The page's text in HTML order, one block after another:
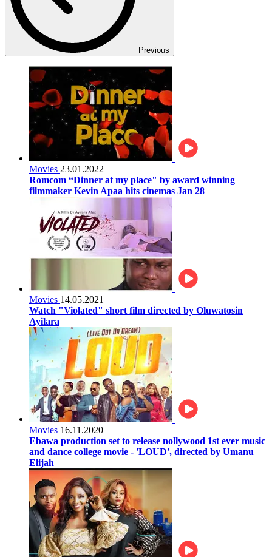
Previous
Movies 23.01.2022
Romcom “Dinner at my place" by award winning
filmmaker Kevin Apaa hits cinemas Jan 28
Movies 14.05.2021
Watch "Violated" short film directed by Oluwatosin
Ayilara
Movies 16.11.2020
Ebawa production set to release nollywood 1st ever music
and dance college movie - 'LOUD', directed by Umanu
Elijah